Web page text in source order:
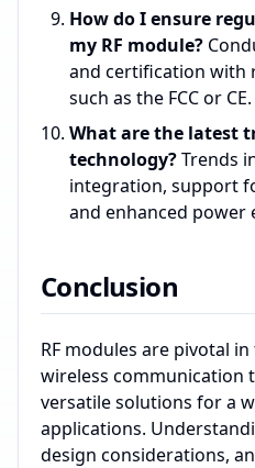
How do I ensure
my RF module?
and certification with
such as the FCC or CE.
What are the latest
technology?Trends
integration, support
and enhanced power
Conclusion
RF modules are pivotal
wireless communication
versatile solutions for a
applications.
design considerations,